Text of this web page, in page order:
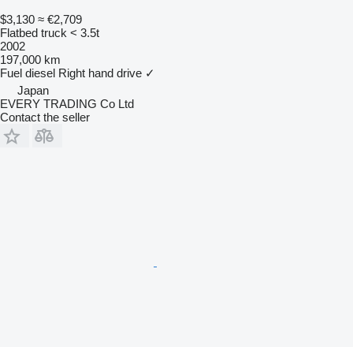
$3,130 ≈ €2,709
Flatbed truck < 3.5t
2002
197,000 km
Fuel diesel Right hand drive ✓
Japan
EVERY TRADING Co Ltd
Contact the seller